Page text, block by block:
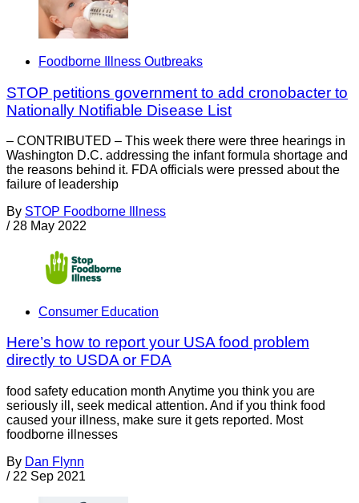
Foodborne Illness Outbreaks
STOP petitions government to add cronobacter to
Nationally Notifiable Disease List
– CONTRIBUTED – This week there were three hearings in
Washington D.C. addressing the infant formula shortage and
the reasons behind it. FDA officials were pressed about the
failure of leadership
By STOP Foodborne Illness
/ 28 May 2022
Consumer Education
Here’s how to report your USA food problem
directly to USDA or FDA
food safety education month Anytime you think you are
seriously ill, seek medical attention. And if you think food
caused your illness, make sure it gets reported. Most
foodborne illnesses
By Dan Flynn
/ 22 Sep 2021